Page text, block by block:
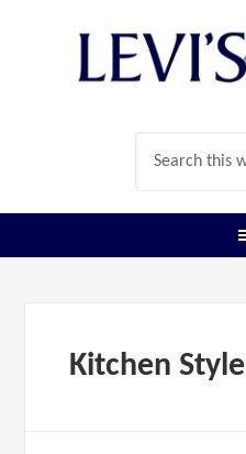
Kitchen Style